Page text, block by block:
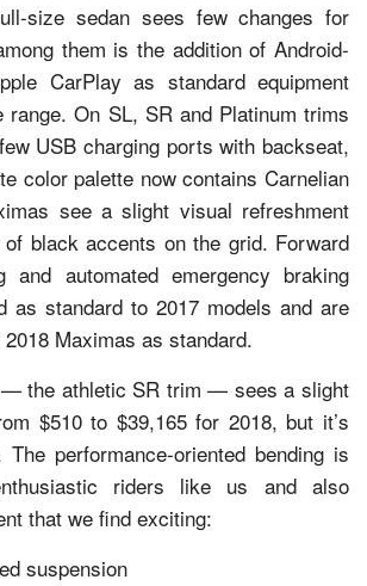
size sedan sees few changes for
them is the addition of Android-
CarPlay as standard equipment
range. On SL, SR and Platinum trims
USB charging ports with backseat,
color palette now contains Carnelian
see a slight visual refreshment
black accents on the grid. Forward
and automated emergency braking
as standard to 2017 models and are
Maximas as standard.
— the athletic SR trim — sees a slight
$510 to $39,165 for 2018, but it’s
performance-oriented bending is
riders like us and also
that we find exciting:
suspension